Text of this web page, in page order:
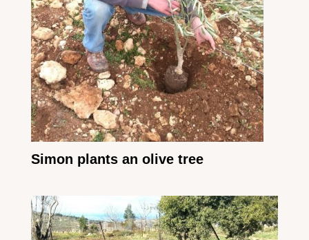
Simon plants an olive tree